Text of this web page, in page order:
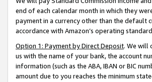
end of each calendar month in which they
payment in a currency other than the default
accordance with Amazon’s operating
Option 1: Payment by Direct Deposit. We will
us with the name of your bank, the account
information (such as the ABA, IBAN or BIC
amount due to you reaches the minimum